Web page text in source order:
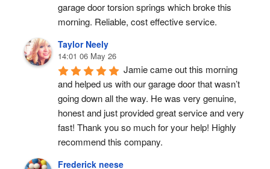
garage door torsion springs which broke this
morning. Reliable, cost effective service.
Taylor Neely
14:01 06 May 26
Jamie came out this morning
and helped us with our garage door that wasn’t
going down all the way. He was very genuine,
honest and just provided great service and very
fast! Thank you so much for your help! Highly
recommend this company.
Frederick neese